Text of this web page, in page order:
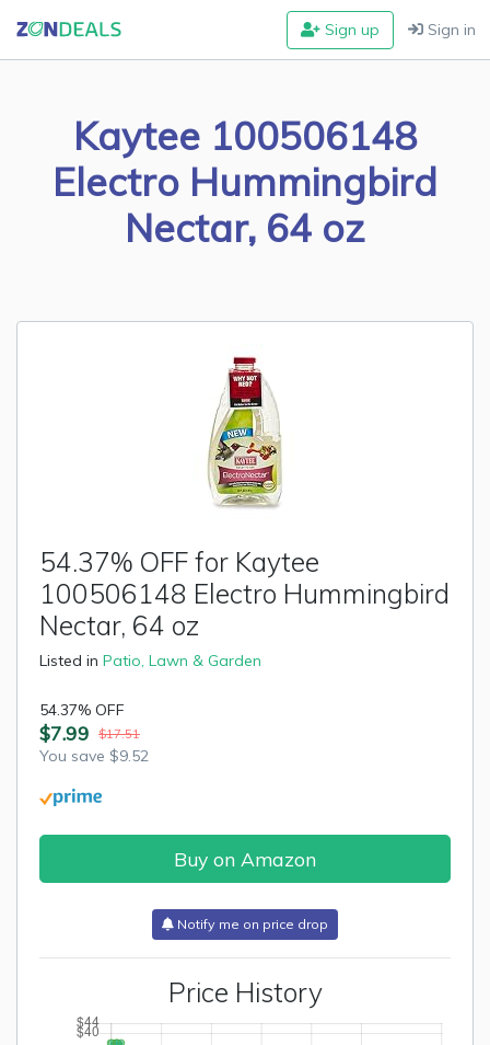
Sign up Sign in
Kaytee 100506148
Electro Hummingbird
Nectar, 64 oz
54.37% OFF for Kaytee
100506148 Electro Hummingbird
Nectar, 64 oz
Listed in Patio, Lawn & Garden
54.37% OFF
$7.99 $17.51
You save $9.52
Buy on Amazon
Notify me on price drop
Price History